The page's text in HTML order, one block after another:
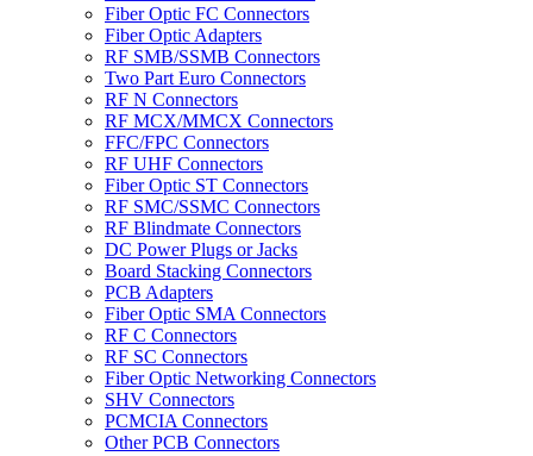
Fiber Optic FC Connectors
Fiber Optic Adapters
RF SMB/SSMB Connectors
Two Part Euro Connectors
RF N Connectors
RF MCX/MMCX Connectors
FFC/FPC Connectors
RF UHF Connectors
Fiber Optic ST Connectors
RF SMC/SSMC Connectors
RF Blindmate Connectors
DC Power Plugs or Jacks
Board Stacking Connectors
PCB Adapters
Fiber Optic SMA Connectors
RF C Connectors
RF SC Connectors
Fiber Optic Networking Connectors
SHV Connectors
PCMCIA Connectors
Other PCB Connectors